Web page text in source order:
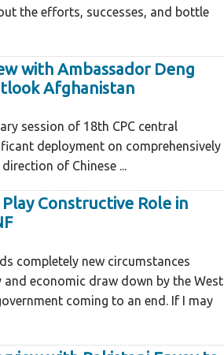
the efforts, successes, and bottle
with Ambassador Deng
Afghanistan
session of 18th CPC central
deployment on comprehensively
of Chinese ...
Play Constructive Role in
completely new circumstances
economic draw down by the West
coming to an end. If I may